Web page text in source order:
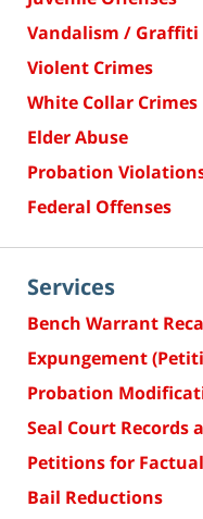
Vandalism / Graffiti
Violent Crimes
White Collar Crimes
Elder Abuse
Probation
Federal Offenses
Services
Bench Warrant
Expungement
Probation
Seal Court Records
Petitions for
Bail Reductions